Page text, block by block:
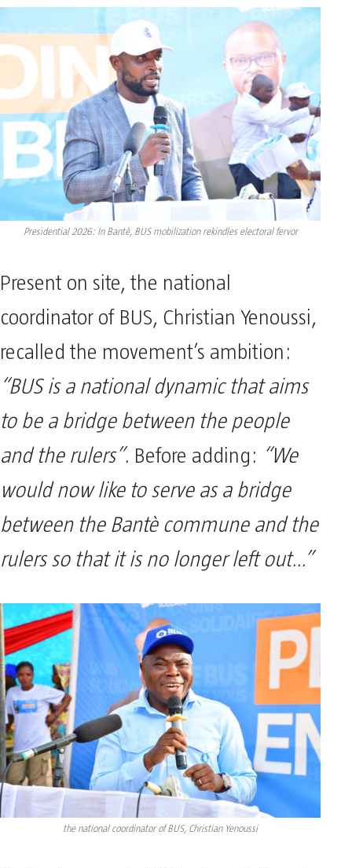
Presidential 2026: In Bantè, BUS mobilization rekindles electoral fervor
Present on site, the national
coordinator of BUS, Christian Yenoussi,
recalled the movement’s ambition:
“BUS is a national dynamic that aims
to be a bridge between the people
and the rulers” . Before adding:
“We
would now like to serve as a bridge
between the Bantè commune and the
rulers so that it is no longer left out…”
the national coordinator of BUS, Christian Yenoussi